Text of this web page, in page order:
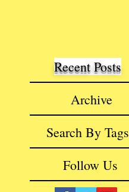
Recent Posts
Archive
Search By Tags
Follow Us